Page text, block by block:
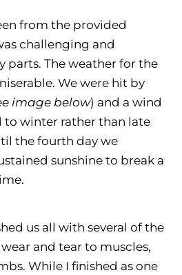
from the provided
challenging and
parts. The weather for the
We were hit by
image below) and a wind
winter rather than late
the fourth day we
sunshine to break a
us all with several of the
and tear to muscles,
While I finished as one